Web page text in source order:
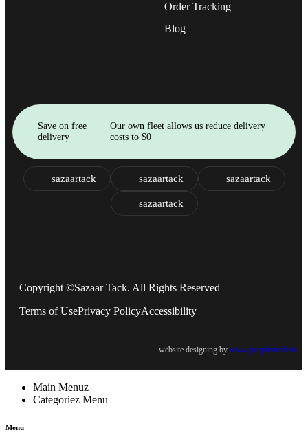
Order Tracking
Blog
sazaartack sazaartack sazaartack
sazaartack
Save on free
delivery
Our own fleet allows us reduce delivery
costs to $0
Copyright ©Sazaar Tack. All Rights Reserved
Terms of UsePrivacy PolicyAccessibility
website designing by www.peoplestech.in
Main Menuz
Categoriez Menu
Menu